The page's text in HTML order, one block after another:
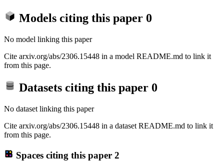
Models citing this paper 0
No model linking this paper
Cite arxiv.org/abs/2306.15448 in a model README.md to link it
from this page.
Datasets citing this paper 0
No dataset linking this paper
Cite arxiv.org/abs/2306.15448 in a dataset README.md to link it
from this page.
Spaces citing this paper 2